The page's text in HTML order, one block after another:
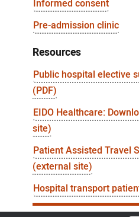
Informed consent
Pre-admission clinic
Resources
Public hospital elective
(PDF)
EIDO Healthcare:
site)
Patient Assisted Travel
(external site)
Hospital transport